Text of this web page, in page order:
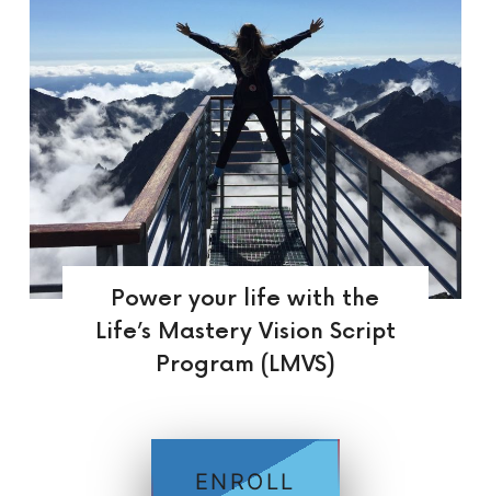
Power your life with the
Life’s Mastery Vision Script
Program (LMVS)
ENROLL